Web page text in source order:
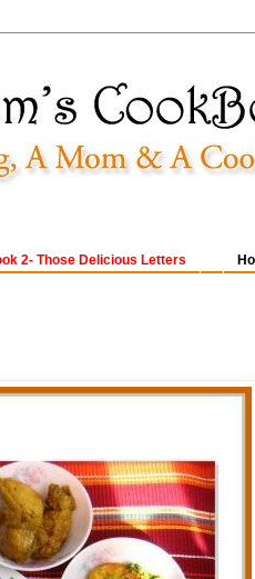
2- Those Delicious Letters